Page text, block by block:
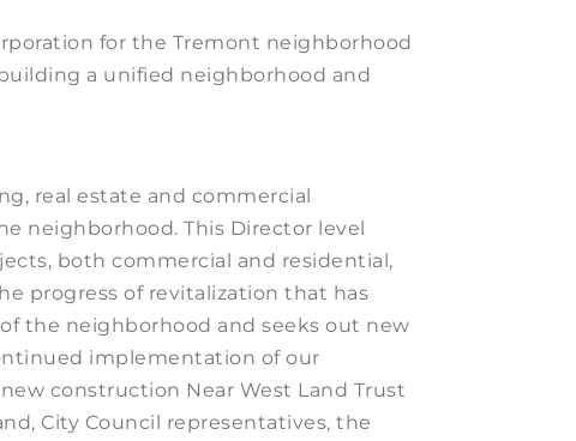
for the Tremont neighborhood
a unified neighborhood and
real estate and commercial
neighborhood. This Director level
both commercial and residential,
progress of revitalization that has
the neighborhood and seeks out new
implementation of our
construction Near West Land Trust
City Council representatives, the